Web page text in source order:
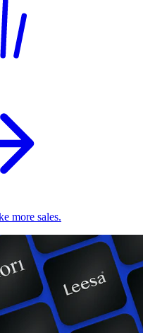
more sales.